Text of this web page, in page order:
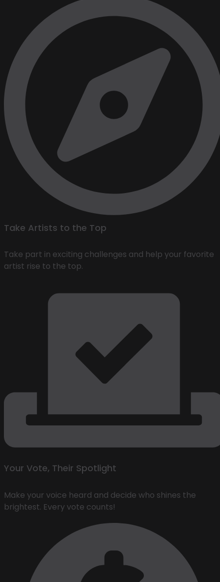
Take Artists to the Top
Take part in exciting challenges and help your favorite
artist rise to the top.
Your Vote, Their Spotlight
Make your voice heard and decide who shines the
brightest. Every vote counts!